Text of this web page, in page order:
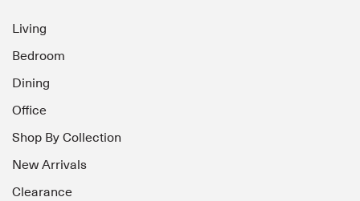
Living
Bedroom
Dining
Office
Shop By Collection
New Arrivals
Clearance